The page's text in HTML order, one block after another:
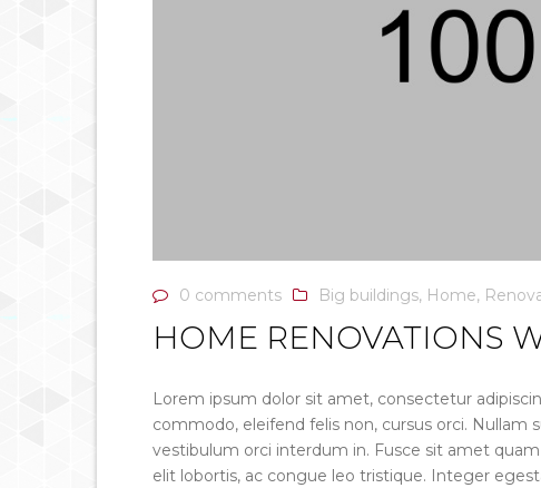
0 comments Big buildings, Home,
HOME RENOVATIONS
Lorem ipsum dolor sit amet, consectetur
commodo, eleifend felis non, cursus orci. Nullam
vestibulum orci interdum in. Fusce sit amet
elit lobortis, ac congue leo tristique. Integer